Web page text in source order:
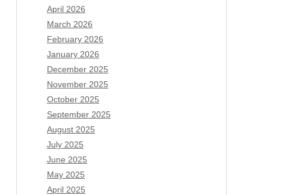
April 2026
March 2026
February 2026
January 2026
December 2025
November 2025
October 2025
September 2025
August 2025
July 2025
June 2025
May 2025
April 2025